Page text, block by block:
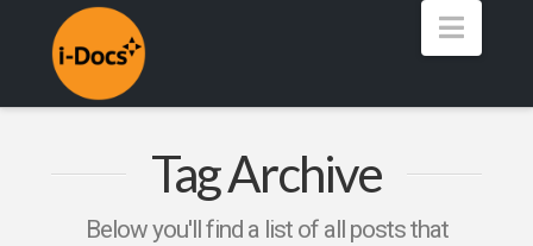
Tag Archive
Below you'll find a list of all posts that